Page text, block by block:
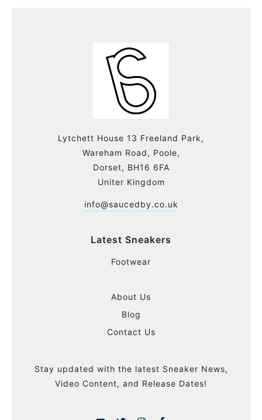
Lytchett House 13 Freeland Park,
Wareham Road, Poole,
Dorset, BH16 6FA
Uniter Kingdom
info@saucedby.co.uk
Latest Sneakers
Footwear
About Us
Blog
Contact Us
Stay updated with the latest Sneaker News,
Video Content, and Release Dates!